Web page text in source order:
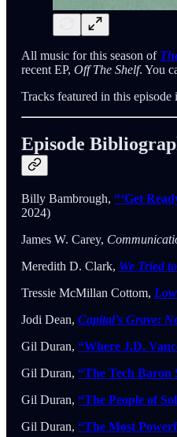
All music for this season of
recent EP, Off The Shelf. You
Tracks featured in this
Episode
Billy Bambrough, “‘Get
2024)
James W. Carey,
Meredith D. Clark, We Tried
Tressie McMillan Cottom,
Jodi Dean, Capital’s Grave:
Gil Duran, “Where J.D.
Gil Duran, “The Tech Baron
Gil Duran, “The People of
Gil Duran, “The Most